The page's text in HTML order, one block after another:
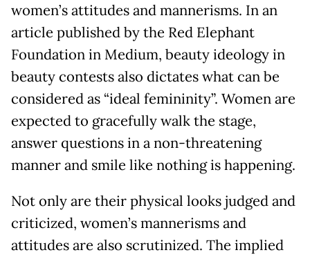
women’s attitudes and mannerisms. In an
article published by the Red Elephant
Foundation in Medium, beauty ideology in
beauty contests also dictates what can be
considered as “ideal femininity”. Women are
expected to gracefully walk the stage,
answer questions in a non-threatening
manner and smile like nothing is happening.
Not only are their physical looks judged and
criticized, women’s mannerisms and
attitudes are also scrutinized. The implied